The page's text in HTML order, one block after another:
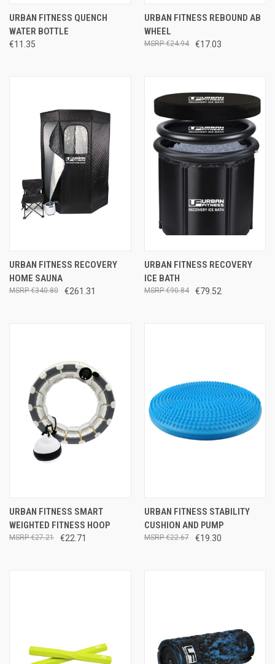
URBAN FITNESS QUENCH
WATER BOTTLE
€11.35
URBAN FITNESS REBOUND AB
WHEEL
€17.03
€24.94
URBAN FITNESS RECOVERY
HOME SAUNA
€261.31
€340.80
URBAN FITNESS RECOVERY
ICE BATH
€79.52
€90.84
URBAN FITNESS SMART
WEIGHTED FITNESS HOOP
€22.71
€27.21
URBAN FITNESS STABILITY
CUSHION AND PUMP
€19.30
€22.67